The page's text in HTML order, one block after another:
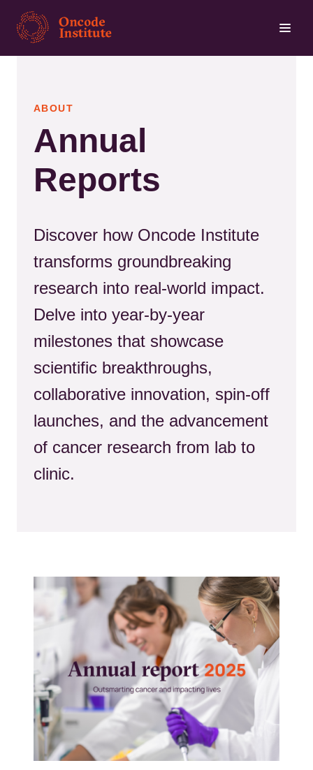
Skip
main
ABOUT
Annual
Reports
Discover how Oncode Institute
transforms groundbreaking
research into real-world impact.
Delve into year-by-year
milestones that showcase
scientific breakthroughs,
collaborative innovation, spin‑off
launches, and the advancement
of cancer research from lab to
clinic.
Kép